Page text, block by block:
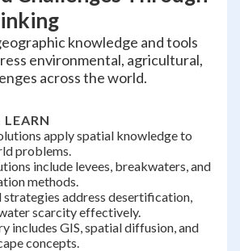
knowledge and tools
environmental, agricultural,
across the world.
apply spatial knowledge to
problems.
include levees, breakwaters, and
methods.
address desertification,
scarcity effectively.
includes GIS, spatial diffusion, and
concepts.